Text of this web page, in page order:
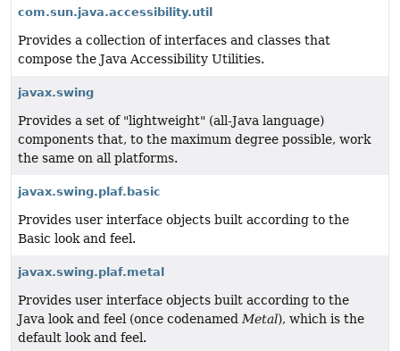
com.sun.java.accessibility.util
Provides a collection of interfaces and classes that
compose the Java Accessibility Utilities.
javax.swing
Provides a set of "lightweight" (all-Java language)
components that, to the maximum degree possible, work
the same on all platforms.
javax.swing.plaf.basic
Provides user interface objects built according to the
Basic look and feel.
javax.swing.plaf.metal
Provides user interface objects built according to the
Java look and feel (once codenamed Metal), which is the
default look and feel.